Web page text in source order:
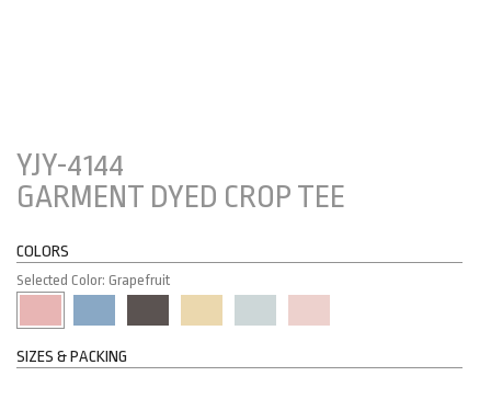
YJY-4144
GARMENT DYED CROP TEE
COLORS
Selected Color: Grapefruit
SIZES & PACKING